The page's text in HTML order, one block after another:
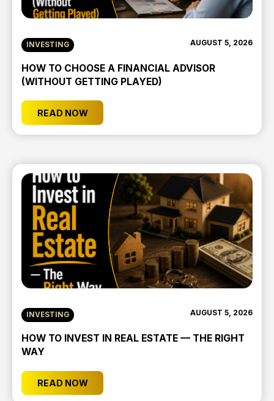
INVESTING AUGUST 5, 2026
HOW TO CHOOSE A FINANCIAL ADVISOR
(WITHOUT GETTING PLAYED)
READ NOW
INVESTING AUGUST 5, 2026
HOW TO INVEST IN REAL ESTATE — THE RIGHT
WAY
READ NOW